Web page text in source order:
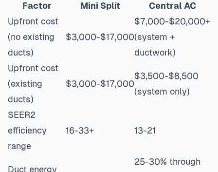
Factor
Mini Split
Central AC
Upfront cost
(no existing
ducts)
$3,000-$17,000
$7,000-$20,000+
(system +
ductwork)
Upfront cost
(existing
ducts)
$3,000-$17,000
$3,500-$8,500
(system only)
SEER2
efficiency
range
16-33+ 13-21
Duct energy
25-30% through